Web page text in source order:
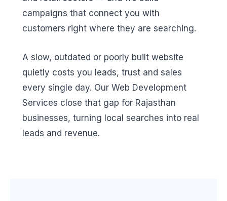
campaigns that connect you with
customers right where they are searching.
A slow, outdated or poorly built website
quietly costs you leads, trust and sales
every single day. Our Web Development
Services close that gap for Rajasthan
businesses, turning local searches into real
leads and revenue.